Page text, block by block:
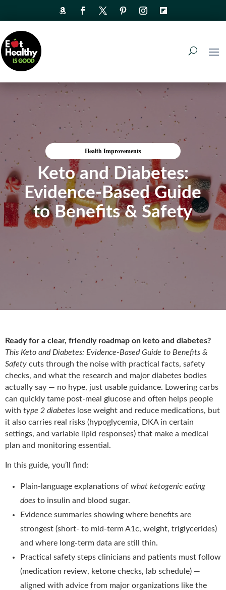
Health Improvements
Keto and Diabetes:
Evidence-Based Guide
to Benefits & Safety
Ready for a clear, friendly roadmap on keto and diabetes?
This Keto and Diabetes: Evidence-Based Guide to Benefits &
Safety cuts through the noise with practical facts, safety
checks, and what the research and major diabetes bodies
actually say — no hype, just usable guidance. Lowering carbs
can quickly tame post-meal glucose and often helps people
with type 2 diabetes lose weight and reduce medications, but
it also carries real risks (hypoglycemia, DKA in certain
settings, and variable lipid responses) that make a medical
plan and monitoring essential.
In this guide, you’ll find:
Plain-language explanations of what ketogenic eating
does to insulin and blood sugar.
Evidence summaries showing where benefits are
strongest (short- to mid-term A1c, weight, triglycerides)
and where long-term data are still thin.
Practical safety steps clinicians and patients must follow
(medication review, ketone checks, lab schedule) —
aligned with advice from major organizations like the